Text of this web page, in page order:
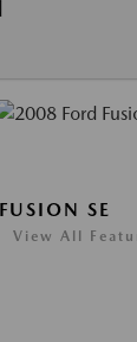
SE
View All